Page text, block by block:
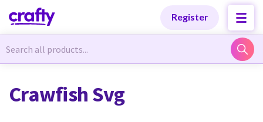
Register
Newest Designs
Newest Designs
Crawfish Svg